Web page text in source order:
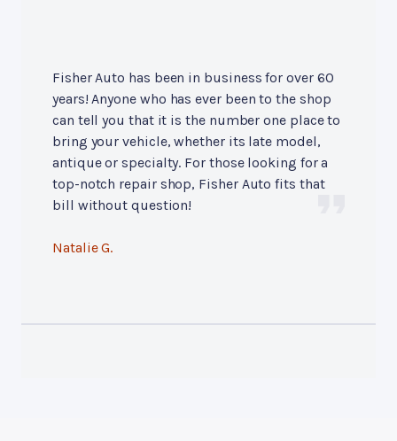
Fisher Auto has been in business for over 60
years! Anyone who has ever been to the shop
can tell you that it is the number one place to
bring your vehicle, whether its late model,
antique or specialty. For those looking for a
top-notch repair shop, Fisher Auto fits that
bill without question!
Natalie G.